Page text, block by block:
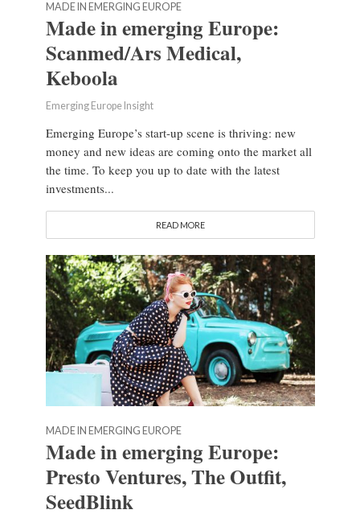
MADE IN EMERGING EUROPE
Made in emerging Europe:
Scanmed/Ars Medical,
Keboola
Emerging Europe Insight
Emerging Europe’s start-up scene is thriving: new
money and new ideas are coming onto the market all
the time. To keep you up to date with the latest
investments...
READ MORE
MADE IN EMERGING EUROPE
Made in emerging Europe:
Presto Ventures, The Outfit,
SeedBlink